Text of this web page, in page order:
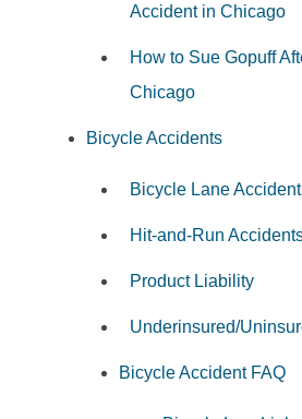
Accident in Chicago
How to Sue Gopuff
Chicago
Bicycle Accidents
Bicycle Lane
Hit-and-Run
Product Liability
Underinsured/
Bicycle Accident FAQ